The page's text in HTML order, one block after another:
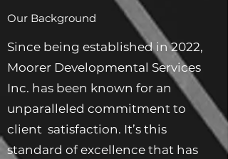
Our Background
Since being established in 2022,
Moorer Developmental Services
Inc. has been known for an
unparalleled commitment to
client satisfaction. It’s this
standard of excellence that has